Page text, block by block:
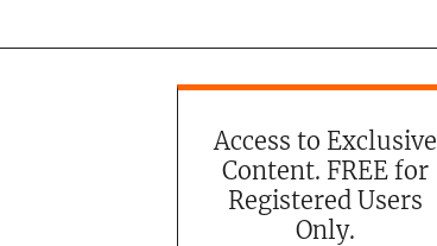
Access to Exclusive
Content. FREE for
Registered Users
Only.